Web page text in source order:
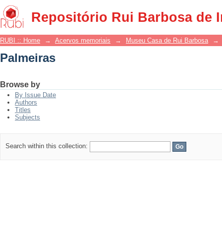
Repositório Rui Barbosa de
Palmeiras
RUBI :: Home → Acervos memoriais → Museu Casa de Rui Barbosa →
Palmeiras
Browse by
By Issue Date
Authors
Titles
Subjects
Search within this collection: